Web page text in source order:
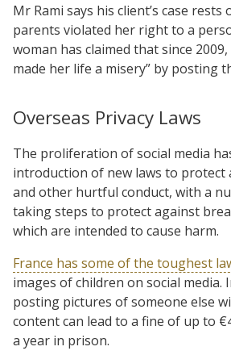
Mr Rami says his client’s case
parents violated her right to a
woman has claimed that since
made her life a misery” by posting
Overseas Privacy Laws
The proliferation of social media
introduction of new laws to protect
and other hurtful conduct, with a
taking steps to protect against
which are intended to cause harm.
France has some of the toughest
images of children on social media.
posting pictures of someone else
content can lead to a fine of up to
a year in prison.